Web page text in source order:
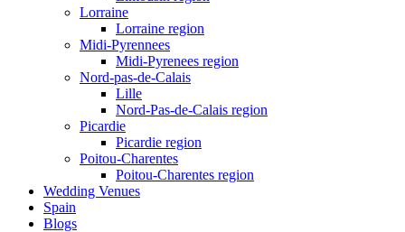
Lorraine
Lorraine region
Midi-Pyrennees
Midi-Pyrenees region
Nord-pas-de-Calais
Lille
Nord-Pas-de-Calais region
Picardie
Picardie region
Poitou-Charentes
Poitou-Charentes region
Wedding Venues
Spain
Blogs